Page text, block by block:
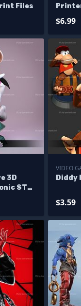
Files
$6.99
3D
STL
VIDEO
Diddy
$3.59